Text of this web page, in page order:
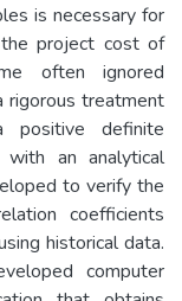
is necessary for
project cost of
often ignored
rigorous treatment
positive definite
with an analytical
to verify the
coefficients
historical data.
computer